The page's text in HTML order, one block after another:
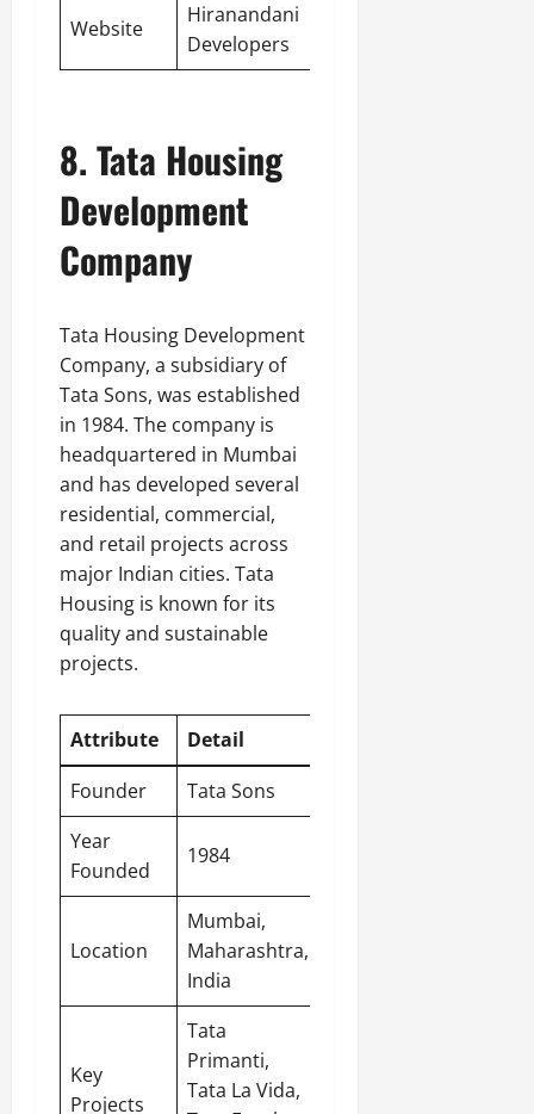
Website
Hiranandani
Developers
8. Tata Housing
Development
Company
Tata Housing Development
Company, a subsidiary of
Tata Sons, was established
in 1984. The company is
headquartered in Mumbai
and has developed several
residential, commercial,
and retail projects across
major Indian cities. Tata
Housing is known for its
quality and sustainable
projects.
Attribute
Detail
Founder
Tata Sons
Year
Founded
1984
Location
Mumbai,
Maharashtra,
India
Key
Projects
Tata
Primanti,
Tata La Vida,